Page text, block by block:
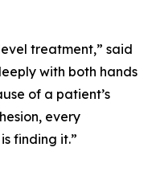
treatment,” said
with both hands
of a patient’s
every
finding it.”